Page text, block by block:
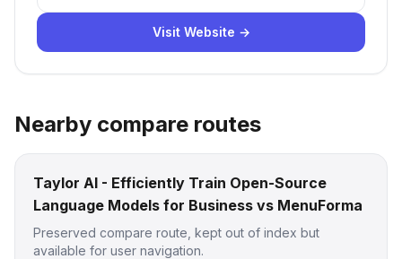
Visit Website →
Nearby compare routes
Taylor AI - Efficiently Train Open-Source
Language Models for Business vs MenuForma
Preserved compare route, kept out of index but
available for user navigation.